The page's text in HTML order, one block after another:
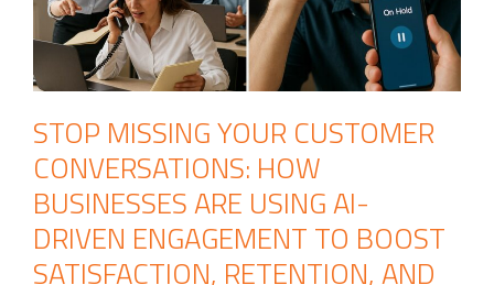
STOP MISSING YOUR CUSTOMER
CONVERSATIONS: HOW
BUSINESSES ARE USING AI-
DRIVEN ENGAGEMENT TO BOOST
SATISFACTION, RETENTION, AND